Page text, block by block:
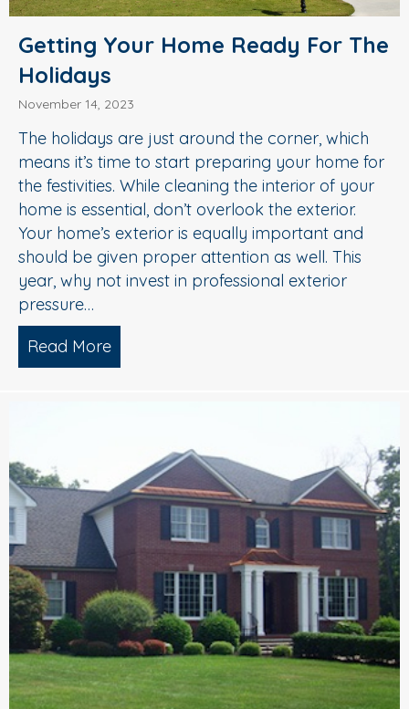
Getting Your Home Ready For The
Holidays
November 14, 2023
The holidays are just around the corner, which
means it’s time to start preparing your home for
the festivities. While cleaning the interior of your
home is essential, don’t overlook the exterior.
Your home’s exterior is equally important and
should be given proper attention as well. This
year, why not invest in professional exterior
pressure…
Read More